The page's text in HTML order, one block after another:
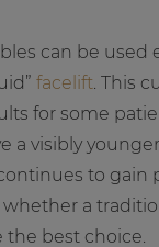
can be used
facelift. This
for some
a visibly younger
to gain
a
the best choice.